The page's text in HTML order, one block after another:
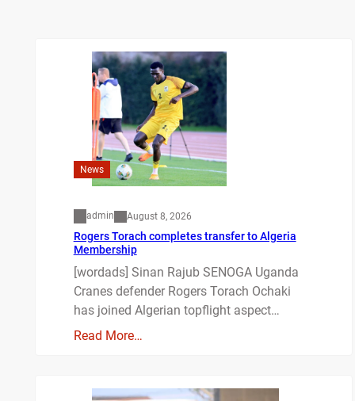
News
admin August 8, 2026
Rogers Torach completes transfer to Algeria
Membership
[wordads] Sinan Rajub SENOGA Uganda
Cranes defender Rogers Torach Ochaki
has joined Algerian topflight aspect…
Read More…